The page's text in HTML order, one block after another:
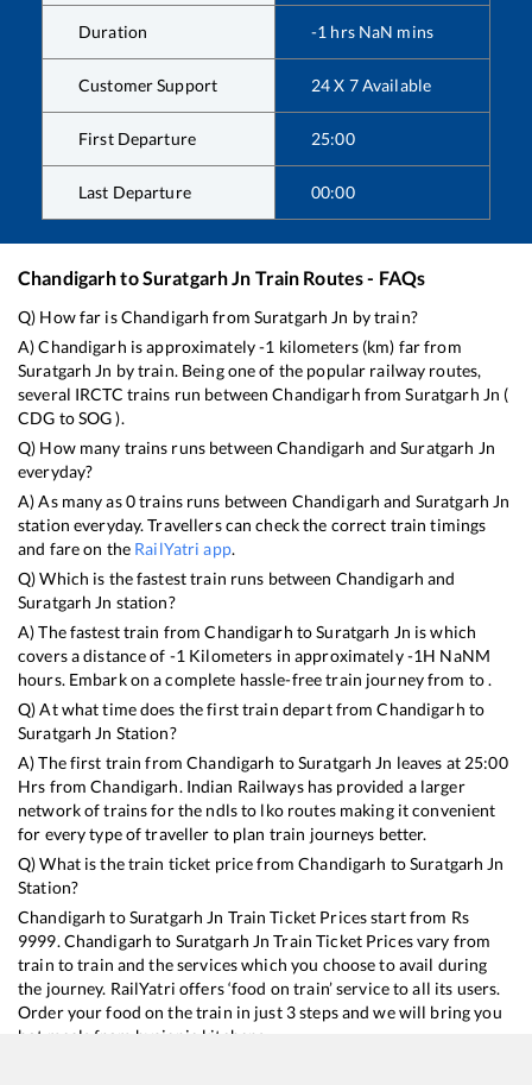
Duration -1 hrs NaN mins
Customer Support 24 X 7 Available
First Departure 25:00
Last Departure 00:00
ChandigarhtoSuratgarh Jn Train Routes - FAQs
Q) How far isChandigarh from Suratgarh Jn by train?
A)Chandigarh is approximately-1 kilometers (km) far from
Suratgarh Jn by train. Being one of the popular railway routes,
several IRCTC trains run betweenChandigarh fromSuratgarh Jn (
CDG toSOG).
Q) How many trains runs betweenChandigarh andSuratgarh Jn
everyday?
A) As many as0trains runs between Chandigarh and Suratgarh Jn
station everyday. Travellers can check the correct train timings
and fare on the RailYatri app.
Q) Which is the fastest train runs between Chandigarh and
Suratgarh Jn station?
A) The fastest train fromChandigarh toSuratgarh Jn iswhich
covers a distance of -1 Kilometers in approximately-1H NaNM
hours. Embark on a complete hassle-free train journey from to .
Q) At what time does the first train depart fromChandigarh to
Suratgarh Jn Station?
A) The first train fromChandigarh toSuratgarh Jn leaves at 25:00
Hrs fromChandigarh. Indian Railways has provided a larger
network of trains for the ndls to lko routes making it convenient
for every type of traveller to plan train journeys better.
Q) What is the train ticket price fromChandigarh toSuratgarh Jn
Station?
Chandigarh toSuratgarh Jn Train Ticket Prices start from Rs
9999. Chandigarh to Suratgarh Jn Train Ticket Prices vary from
train to train and the services which you choose to avail during
the journey. RailYatri offers ‘food on train’ service to all its users.
Order your food on the train in just 3 steps and we will bring you
hot meals from hygienic kitchens.